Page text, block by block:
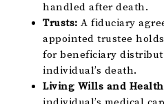
handled after death.
Trusts: A fiduciary
appointed trustee
for beneficiary
individual’s death.
Living Wills and